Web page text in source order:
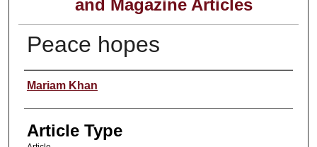
and Magazine Articles
Peace hopes
Authors
Mariam Khan
Article Type